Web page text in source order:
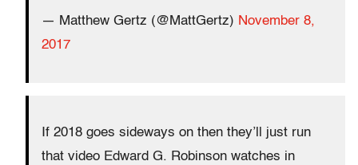
— Matthew Gertz (@MattGertz) November 8,
2017
If 2018 goes sideways on then they’ll just run
that video Edward G. Robinson watches in